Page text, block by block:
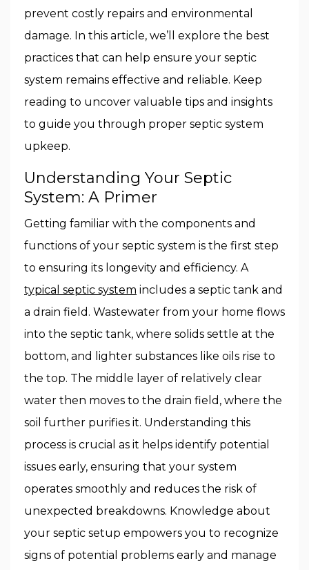
prevent costly repairs and environmental
damage. In this article, we’ll explore the best
practices that can help ensure your septic
system remains effective and reliable. Keep
reading to uncover valuable tips and insights
to guide you through proper septic system
upkeep.
Understanding Your Septic
System: A Primer
Getting familiar with the components and
functions of your septic system is the first step
to ensuring its longevity and efficiency. A
typical septic system includes a septic tank and
a drain field. Wastewater from your home flows
into the septic tank, where solids settle at the
bottom, and lighter substances like oils rise to
the top. The middle layer of relatively clear
water then moves to the drain field, where the
soil further purifies it. Understanding this
process is crucial as it helps identify potential
issues early, ensuring that your system
operates smoothly and reduces the risk of
unexpected breakdowns. Knowledge about
your septic setup empowers you to recognize
signs of potential problems early and manage